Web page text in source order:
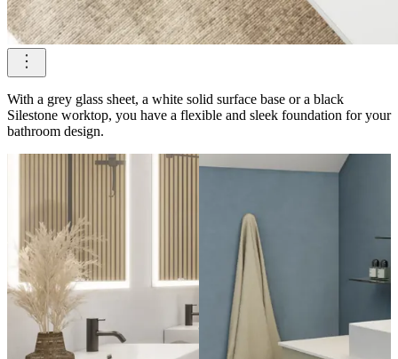
With a grey glass sheet, a white solid surface base or a black
Silestone worktop, you have a flexible and sleek foundation for your
bathroom design.